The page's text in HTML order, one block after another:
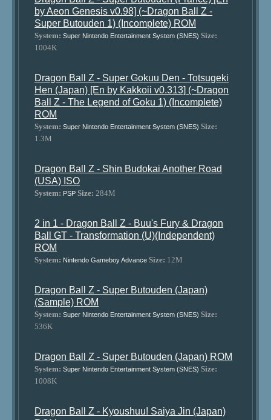
by Aeon Genesis v0.98] (~Dragon Ball Z -
Super Butouden 1) (Incomplete) ROM
System: Super Nintendo Entertainment System (SNES) Size:
1004K
Dragon Ball Z - Super Gokuu Den - Totsugeki
Hen (Japan) [En by Kakkoii v0.313] (~Dragon
Ball Z - The Legend of Goku 1) (Incomplete)
ROM
System: Super Nintendo Entertainment System (SNES) Size:
1.3M
Dragon Ball Z - Shin Budokai Another Road
(USA) ISO
System: PSP Size: 284M
2 in 1 - Dragon Ball Z - Buu's Fury & Dragon
Ball GT - Transformation (U)(Independent)
ROM
System: Nintendo Gameboy Advance Size: 12M
Dragon Ball Z - Super Butouden (Japan)
(Sample) ROM
System: Super Nintendo Entertainment System (SNES) Size:
536K
Dragon Ball Z - Super Butouden (Japan) ROM
System: Super Nintendo Entertainment System (SNES) Size:
1008K
Dragon Ball Z - Kyoushuu! Saiya Jin (Japan)